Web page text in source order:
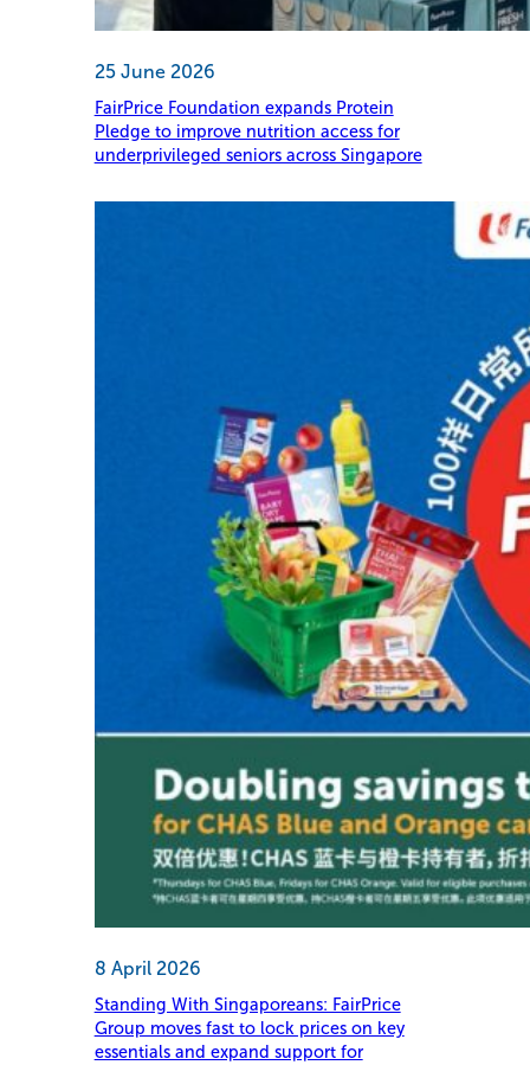
25 June 2026
FairPrice Foundation expands Protein
Pledge to improve nutrition access for
underprivileged seniors across Singapore
8 April 2026
Standing With Singaporeans: FairPrice
Group moves fast to lock prices on key
essentials and expand support for